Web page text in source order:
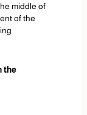
middle of
of the
the